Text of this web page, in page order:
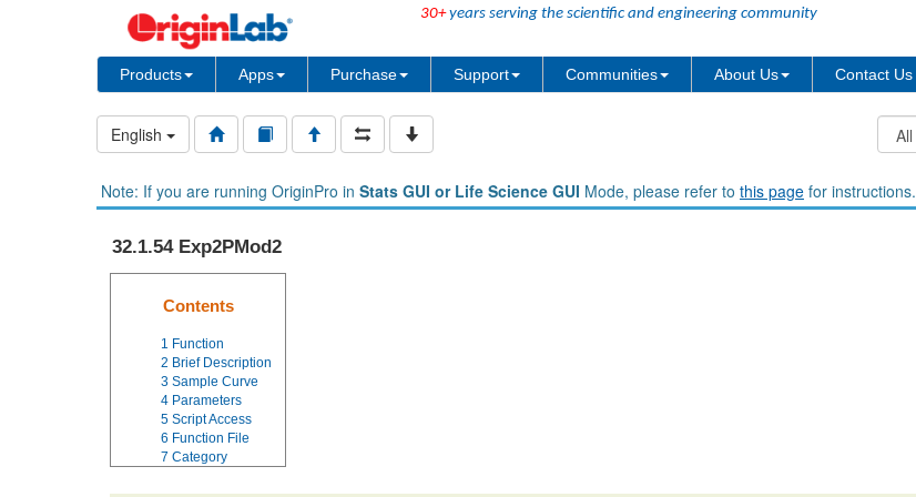
30+years serving the scientific and engineering community
Products Apps Purchase Support Communities About Us Contact Us
English
Note: If you are running OriginPro in Stats GUI or Life Science GUI Mode, please refer to this page for instructions.
32.1.54 Exp2PMod2
Contents
1 Function
2 Brief Description
3 Sample Curve
4 Parameters
5 Script Access
6 Function File
7 Category